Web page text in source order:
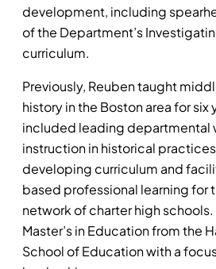
development, including
of the Department’s
curriculum.
Previously, Reuben taught
history in the Boston area for six
included leading departmental
instruction in historical
developing curriculum and
based professional learning for
network of charter high schools.
Master’s in Education from the
School of Education with a